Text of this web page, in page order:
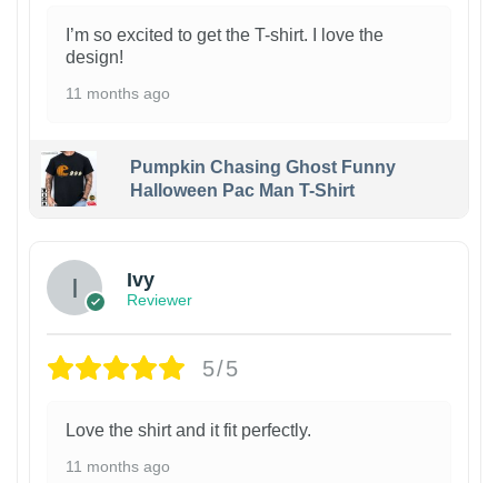
I’m so excited to get the T-shirt. I love the
design!
11 months ago
Pumpkin Chasing Ghost Funny
Halloween Pac Man T-Shirt
Ivy
Reviewer
5/5
Love the shirt and it fit perfectly.
11 months ago